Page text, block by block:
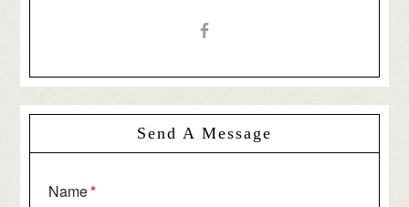
Send A Message